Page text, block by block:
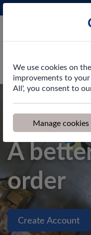
Welcome to
A
order
Create Account
We use cookies on
improvements to
All', you consent to
Manage cookies